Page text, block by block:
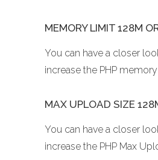
MEMORY LIMIT 128M
You can have a closer
increase the PHP
MAX UPLOAD SIZE
You can have a closer
increase the PHP Max